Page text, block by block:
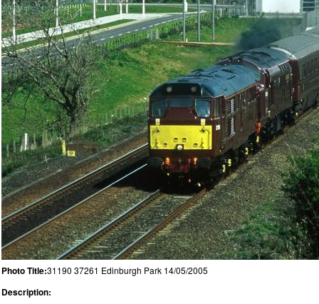
Photo Title:31190 37261 Edinburgh Park 14/05/2005
Description: